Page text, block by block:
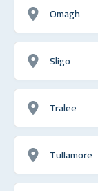
Omagh
Sligo
Tralee
Tullamore